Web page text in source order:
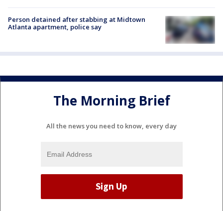
Person detained after stabbing at Midtown
Atlanta apartment, police say
The Morning Brief
All the news you need to know, every day